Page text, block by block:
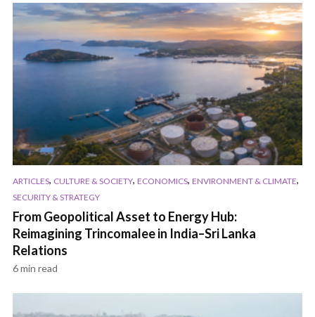
ARTICLES, CULTURE & SOCIETY, ECONOMICS, ENVIRONMENT & CLIMATE,
SECURITY & STRATEGY
From Geopolitical Asset to Energy Hub:
Reimagining Trincomalee in India–Sri Lanka
Relations
6 min read